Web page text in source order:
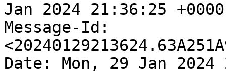
Jan 2024 21:36:25
Message-Id:
Date: Mon, 29 Jan 2024